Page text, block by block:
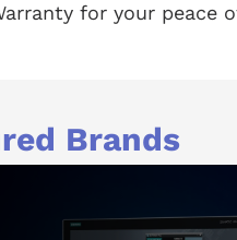
for your peace
Brands